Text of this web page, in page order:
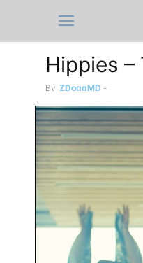
Hippies
By ZDoggMD -